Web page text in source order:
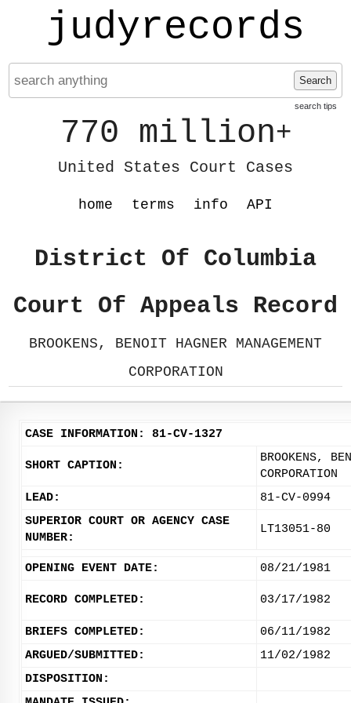
judyrecords
Search
search tips
770 million+
United States Court Cases
home terms info API
District Of Columbia
Court Of Appeals Record
BROOKENS, BENOIT HAGNER MANAGEMENT
CORPORATION
CASE INFORMATION: 81-CV-1327
SHORT CAPTION:
BROOKENS,
CORPORATION
LEAD:
81-CV-0994
SUPERIOR COURT OR AGENCY CASE
NUMBER:
LT13051-80
OPENING EVENT DATE: 08/21/1981
RECORD COMPLETED: 03/17/1982
BRIEFS COMPLETED:
06/11/1982
ARGUED/SUBMITTED:
11/02/1982
DISPOSITION: